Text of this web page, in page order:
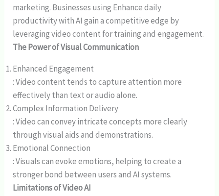
marketing. Businesses using Enhance daily
productivity with AI gain a competitive edge by
leveraging video content for training and engagement.
The Power of Visual Communication
Enhanced Engagement
: Video content tends to capture attention more
effectively than text or audio alone.
Complex Information Delivery
: Video can convey intricate concepts more clearly
through visual aids and demonstrations.
Emotional Connection
: Visuals can evoke emotions, helping to create a
stronger bond between users and AI systems.
Limitations of Video AI